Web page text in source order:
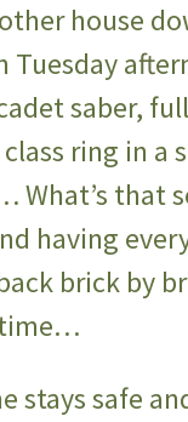
house
Tuesday
saber,
ring in
that
having
brick by
time…
stays safe